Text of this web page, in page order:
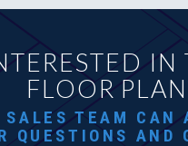
IN
FLOOR
SALES TEAM CAN
QUESTIONS AND